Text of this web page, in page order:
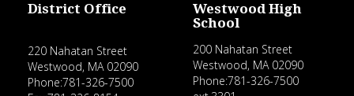
District Office
220 Nahatan Street
Westwood, MA 02090
Phone:781-326-7500
Westwood High
School
200 Nahatan Street
Westwood, MA 02090
Phone:781-326-7500